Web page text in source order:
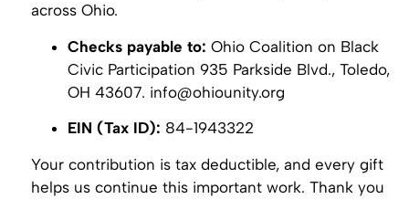
across Ohio.
Checks payable to: Ohio Coalition on Black
Civic Participation 935 Parkside Blvd., Toledo,
OH 43607. info@ohiounity.org
EIN (Tax ID): 84-1943322
Your contribution is tax deductible, and every gift
helps us continue this important work. Thank you